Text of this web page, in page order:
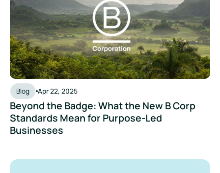
Blog Apr 22, 2025
Beyond the Badge: What the New B Corp
Standards Mean for Purpose-Led
Businesses